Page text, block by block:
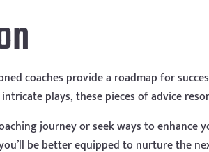
coaches provide a roadmap for
plays, these pieces of advice
journey or seek ways to
be better equipped to nurture the